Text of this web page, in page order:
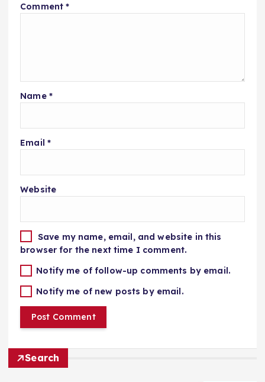
Comment*
Name *
Email *
Website
Save my name, email, and website in this
browser for the next time I comment.
Notify me of follow-up comments by email.
Notify me of new posts by email.
Search